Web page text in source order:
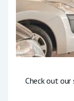
Check out our